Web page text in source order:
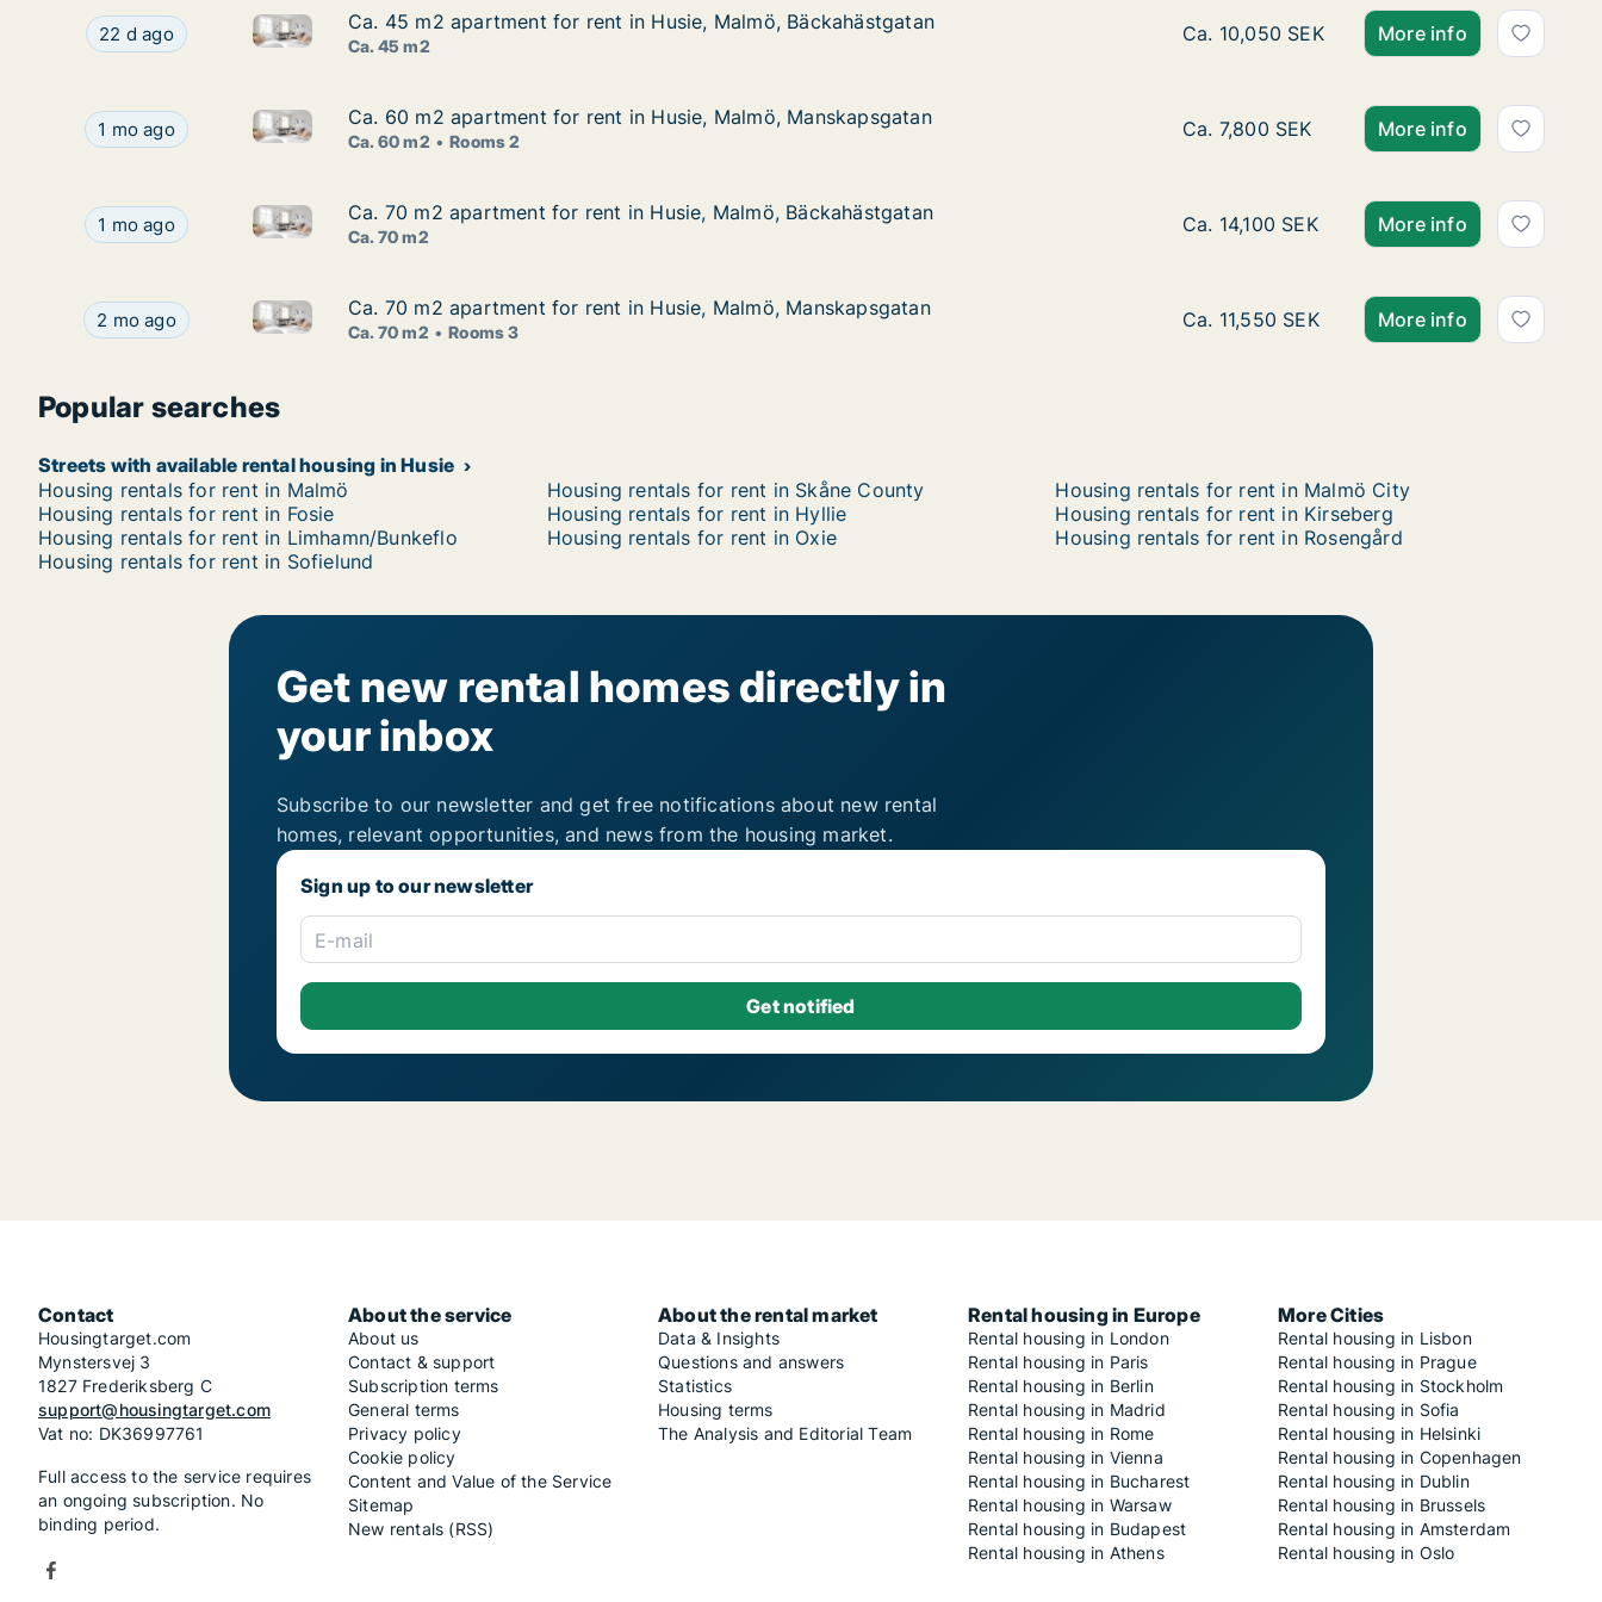
Ca. 45 m2 apartment for rent in Husie, Malmö, Bäckahästgatan
22 d ago Ca. 45 m2 apartment for rent in Husie, Malmö, Bäckahästgatan
Ca. 45 m2 apartment for rent in Husie, Malmö, Bäckahästgatan
Ca. 45 m2 apartment for rent in Husie, Malmö, Bäckahästgatan
Ca. 45 m2
Ca. 45 m2 apartment for rent in Husie,
Ca. 10,050 SEK More info
Ca. 60 m2 apartment for rent in Husie, Malmö, Manskapsgatan
1 mo ago Ca. 60 m2 apartment for rent in Husie, Malmö, Manskapsgatan
Ca. 60 m2 apartment for rent in Husie, Malmö, Manskapsgatan
Ca. 60 m2 apartment for rent in Husie, Malmö, Manskapsgatan
Ca. 60 m2 Rooms 2
Ca. 60 m2 apartment for rent in Husie,
Ca. 7,800 SEK More info
Ca. 70 m2 apartment for rent in Husie, Malmö, Bäckahästgatan
1 mo ago Ca. 70 m2 apartment for rent in Husie, Malmö, Bäckahästgatan
Ca. 70 m2 apartment for rent in Husie, Malmö, Bäckahästgatan
Ca. 70 m2 apartment for rent in Husie, Malmö, Bäckahästgatan
Ca. 70 m2
Ca. 70 m2 apartment for rent in Husie,
Ca. 14,100 SEK More info
Ca. 70 m2 apartment for rent in Husie, Malmö, Manskapsgatan
2 mo ago Ca. 70 m2 apartment for rent in Husie, Malmö, Manskapsgatan
Ca. 70 m2 apartment for rent in Husie, Malmö, Manskapsgatan
Ca. 70 m2 apartment for rent in Husie, Malmö, Manskapsgatan
Ca. 70 m2 Rooms 3
Ca. 70 m2 apartment for rent in Husie,
Ca. 11,550 SEK More info
Popular searches
Streets with available rental housing in Husie
Housing rentals for rent in Malmö
Housing rentals for rent in Skåne County
Housing rentals for rent in Malmö City
Housing rentals for rent in Fosie
Housing rentals for rent in Hyllie
Housing rentals for rent in Kirseberg
Housing rentals for rent in Limhamn/Bunkeflo
Housing rentals for rent in Oxie
Housing rentals for rent in Rosengård
Housing rentals for rent in Sofielund
Get new rental homes directly in
your inbox
Subscribe to our newsletter and get free notifications about new rental
homes, relevant opportunities, and news from the housing market.
Sign up to our newsletter
E-mail
Contact
Housingtarget.com
Mynstersvej 3
1827 Frederiksberg C
support@housingtarget.com
Vat no: DK36997761
Full access to the service requires
an ongoing subscription. No
binding period.
About the service
About us
Contact & support
Subscription terms
General terms
Privacy policy
Cookie policy
Content and Value of the Service
Sitemap
New rentals (RSS)
About the rental market
Data & Insights
Questions and answers
Statistics
Housing terms
The Analysis and Editorial Team
Rental housing in Europe
Rental housing in London
Rental housing in Paris
Rental housing in Berlin
Rental housing in Madrid
Rental housing in Rome
Rental housing in Vienna
Rental housing in Bucharest
Rental housing in Warsaw
Rental housing in Budapest
Rental housing in Athens
More Cities
Rental housing in Lisbon
Rental housing in Prague
Rental housing in Stockholm
Rental housing in Sofia
Rental housing in Helsinki
Rental housing in Copenhagen
Rental housing in Dublin
Rental housing in Brussels
Rental housing in Amsterdam
Rental housing in Oslo